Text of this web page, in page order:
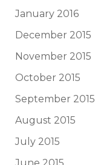
January 2016
December 2015
November 2015
October 2015
September 2015
August 2015
July 2015